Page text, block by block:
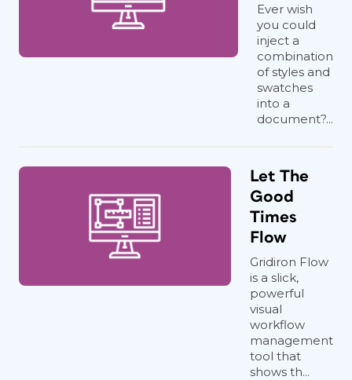
Ever wish
you could
inject a
combination
of styles and
swatches
into a
document?...
Let The
Good
Times
Flow
Gridiron Flow
is a slick,
powerful
visual
workflow
management
tool that
shows th...